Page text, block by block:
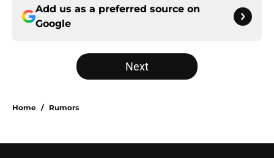
Add us as a preferred source on
Google
Next
Home / Rumors